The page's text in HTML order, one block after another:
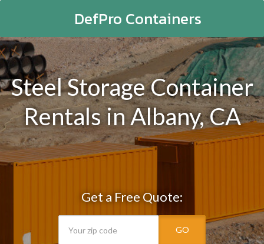
DefPro Containers
Steel Storage Container
Rentals in Albany, CA
Get a Free Quote:
GO